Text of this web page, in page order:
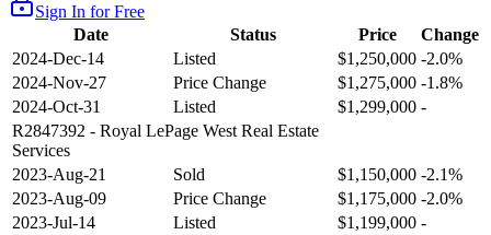
Sign In for Free
Date
Status Price
Change
2024-Dec-14
Listed $1,250,000 -2.0%
2024-Nov-27
Price Change $1,275,000 -1.8%
2024-Oct-31
Listed $1,299,000 -
R2847392 - Royal LePage West Real Estate
Services
2023-Aug-21
Sold $1,150,000 -2.1%
2023-Aug-09
Price Change $1,175,000 -2.0%
2023-Jul-14
Listed $1,199,000 -